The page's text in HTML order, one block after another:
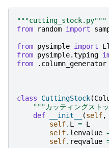
"""cutting_stock.py"""
from
random import
from pysimple import
from pysimple.typing
from
.column_generator
class CuttingStock(
"""カッティングスト
def
__init__ (self,
self. L = L
self. lenvalue
self. reqvalue